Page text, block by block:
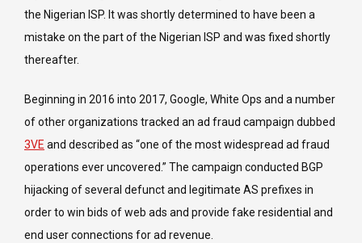
the Nigerian ISP. It was shortly determined to have been a
mistake on the part of the Nigerian ISP and was fixed shortly
thereafter.
Beginning in 2016 into 2017, Google, White Ops and a number
of other organizations tracked an ad fraud campaign dubbed
3VE and described as “one of the most widespread ad fraud
operations ever uncovered.” The campaign conducted BGP
hijacking of several defunct and legitimate AS prefixes in
order to win bids of web ads and provide fake residential and
end user connections for ad revenue.